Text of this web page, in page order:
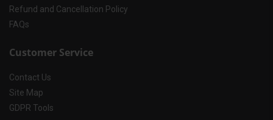
Refund and Cancellation Policy
FAQs
Customer Service
Contact Us
Site Map
GDPR Tools